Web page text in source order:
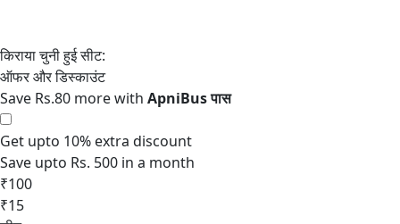
Save Rs.80 more with
Get upto 10% extra discount
Save upto Rs. 500 in a month
₹100
₹15